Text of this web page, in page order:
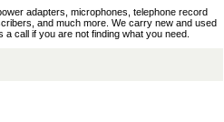
adapters, microphones, telephone record
and much more. We carry new and used
call if you are not finding what you need.